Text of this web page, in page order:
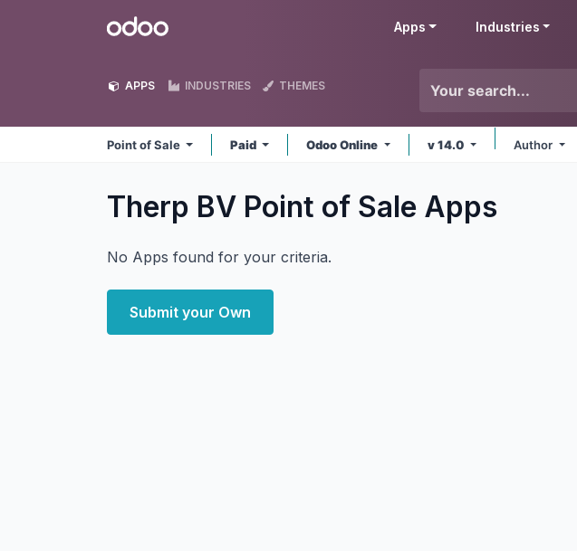
Odoo Apps Industries
APPS INDUSTRIES THEMES
Point of Sale Paid Odoo Online v 14.0 Author
Therp BV Point of Sale Apps
No Apps found for your criteria.
Submit your Own